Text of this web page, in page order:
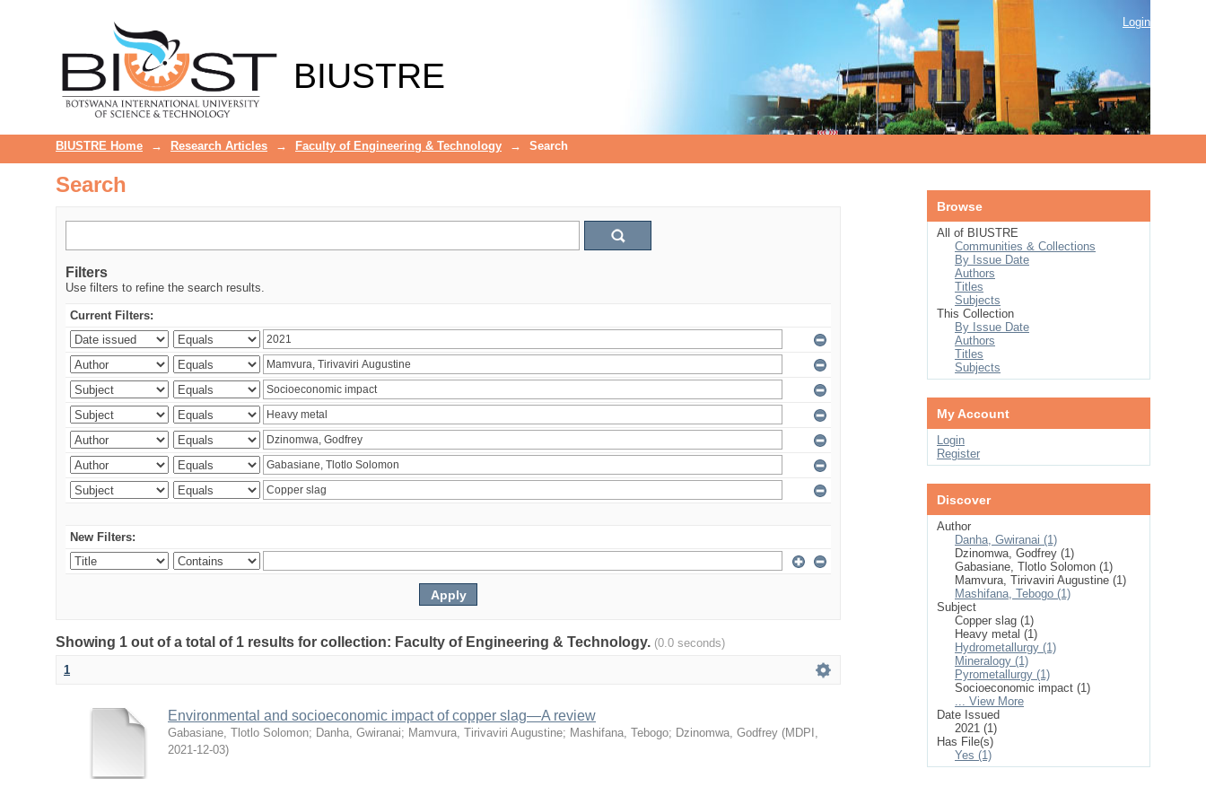
BIUSTRE
Login
BIUSTRE Home → Research Articles → Faculty of Engineering & Technology → Search
Search
Filters
Use filters to refine the search results.
Current Filters:
New Filters:
Showing 1 out of a total of 1 results for collection: Faculty of Engineering & Technology. (0.0 seconds)
1
Environmental and socioeconomic impact of copper slag—A review
Gabasiane, Tlotlo Solomon; Danha, Gwiranai; Mamvura, Tirivaviri Augustine; Mashifana, Tebogo; Dzinomwa, Godfrey (MDPI ,
2021-12-03)
Browse
All of BIUSTRE
Communities & Collections
By Issue Date
Authors
Titles
Subjects
This Collection
By Issue Date
Authors
Titles
Subjects
My Account
Login
Register
Discover
Author
Danha, Gwiranai (1)
Dzinomwa, Godfrey (1)
Gabasiane, Tlotlo Solomon (1)
Mamvura, Tirivaviri Augustine (1)
Mashifana, Tebogo (1)
Subject
Copper slag (1)
Heavy metal (1)
Hydrometallurgy (1)
Mineralogy (1)
Pyrometallurgy (1)
Socioeconomic impact (1)
... View More
Date Issued
2021 (1)
Has File(s)
Yes (1)